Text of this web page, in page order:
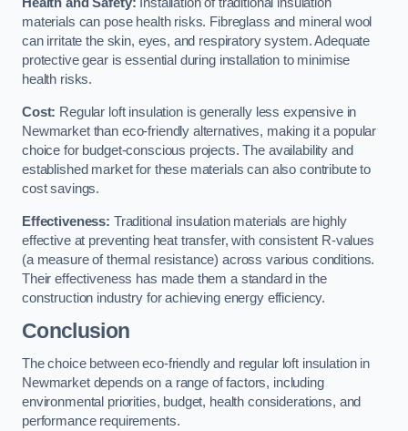
Health and Safety: Installation of traditional insulation
materials can pose health risks. Fibreglass and mineral wool
can irritate the skin, eyes, and respiratory system. Adequate
protective gear is essential during installation to minimise
health risks.
Cost: Regular loft insulation is generally less expensive in
Newmarket than eco-friendly alternatives, making it a popular
choice for budget-conscious projects. The availability and
established market for these materials can also contribute to
cost savings.
Effectiveness: Traditional insulation materials are highly
effective at preventing heat transfer, with consistent R-values
(a measure of thermal resistance) across various conditions.
Their effectiveness has made them a standard in the
construction industry for achieving energy efficiency.
Conclusion
The choice between eco-friendly and regular loft insulation in
Newmarket depends on a range of factors, including
environmental priorities, budget, health considerations, and
performance requirements.